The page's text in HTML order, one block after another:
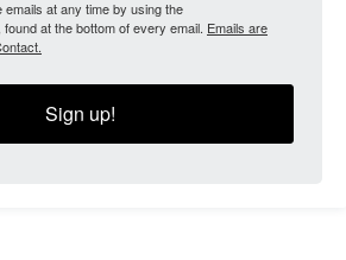
at any time by using the
at the bottom of every email. Emails are
Sign up!